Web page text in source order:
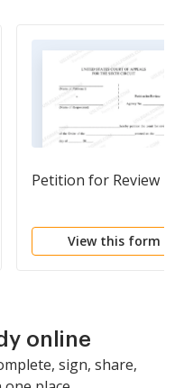
Petition for Review
View this form
online
sign, share,